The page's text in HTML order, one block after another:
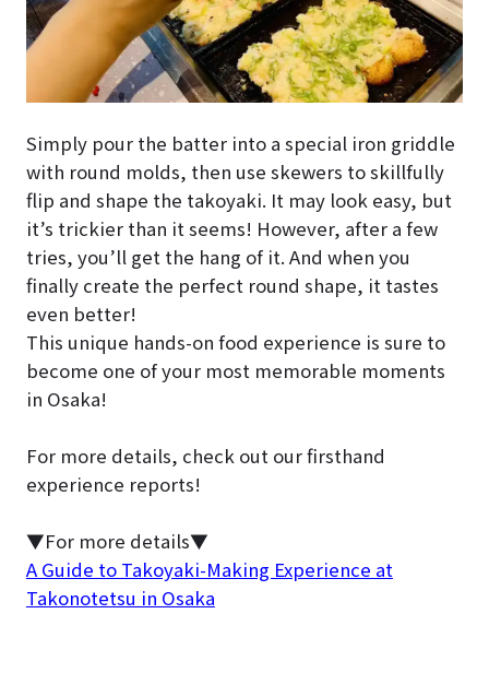
Simply pour the batter into a special iron griddle
with round molds, then use skewers to skillfully
flip and shape the takoyaki. It may look easy, but
it’s trickier than it seems! However, after a few
tries, you’ll get the hang of it. And when you
finally create the perfect round shape, it tastes
even better!
This unique hands-on food experience is sure to
become one of your most memorable moments
in Osaka!
For more details, check out our firsthand
experience reports!
▼For more details▼
A Guide to Takoyaki-Making Experience at
Takonotetsu in Osaka